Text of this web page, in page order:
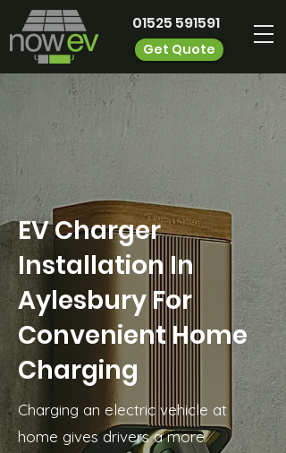
01525 591591
Get Quote
EV Charger
Installation In
Aylesbury For
Convenient Home
Charging
Charging an electric vehicle at
home gives drivers a more